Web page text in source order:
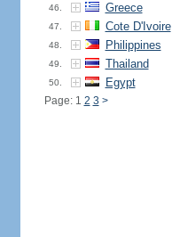
46. Greece
47. Cote D'Ivoire
48. Philippines
49. Thailand
50. Egypt
Page: 1 2 3 >